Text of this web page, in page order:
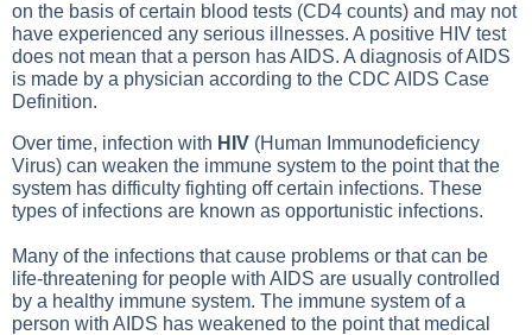
on the basis of certain blood tests (CD4 counts) and may not
have experienced any serious illnesses. A positive HIV test
does not mean that a person has AIDS. A diagnosis of AIDS
is made by a physician according to the CDC AIDS Case
Definition.
Over time, infection with HIV (Human Immunodeficiency
Virus) can weaken the immune system to the point that the
system has difficulty fighting off certain infections. These
types of infections are known as opportunistic infections.
Many of the infections that cause problems or that can be
life-threatening for people with AIDS are usually controlled
by a healthy immune system. The immune system of a
person with AIDS has weakened to the point that medical